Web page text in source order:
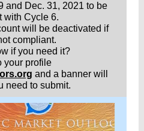
and Dec. 31, 2021 to be
with Cycle 6.
will be deactivated if
compliant.
if you need it?
your profile
and a banner will
need to submit.